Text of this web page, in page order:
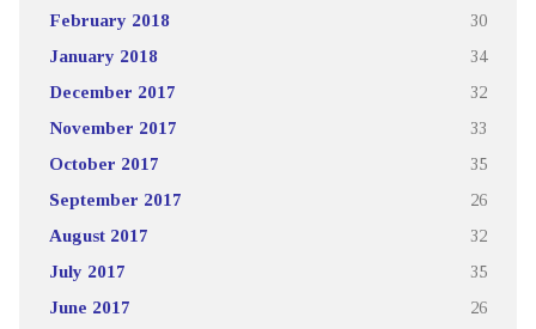
February 2018 30
January 2018 34
December 2017 32
November 2017 33
October 2017 35
September 2017 26
August 2017 32
July 2017 35
June 2017 26